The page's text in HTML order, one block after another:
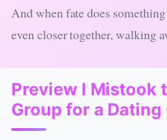
And when fate does
even closer together, walking
Preview I Mistook
Group for a Dating